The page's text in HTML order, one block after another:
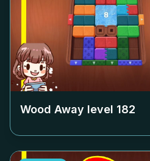
Wood Away level 182